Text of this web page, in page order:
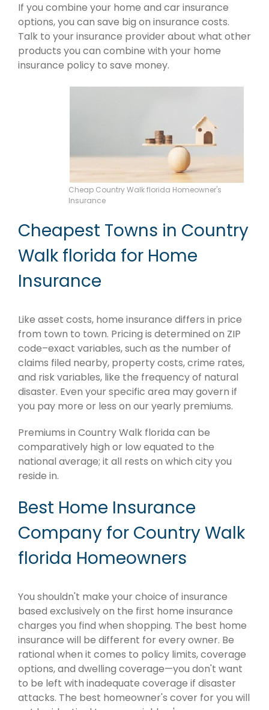
If you combine your home and car insurance
options, you can save big on insurance costs.
Talk to your insurance provider about what other
products you can combine with your home
insurance policy to save money.
Cheap Country Walk florida Homeowner's
Insurance
Cheapest Towns in Country
Walk florida for Home
Insurance
Like asset costs, home insurance differs in price
from town to town. Pricing is determined on ZIP
code–exact variables, such as the number of
claims filed nearby, property costs, crime rates,
and risk variables, like the frequency of natural
disaster. Even your specific area may govern if
you pay more or less on our yearly premiums.
Premiums in Country Walk florida can be
comparatively high or low equated to the
national average; it all rests on which city you
reside in.
Best Home Insurance
Company for Country Walk
florida Homeowners
You shouldn't make your choice of insurance
based exclusively on the first home insurance
charges you find when shopping. The best home
insurance will be different for every owner. Be
rational when it comes to policy limits, coverage
options, and dwelling coverage—you don't want
to be left with inadequate coverage if disaster
attacks. The best homeowner's cover for you will